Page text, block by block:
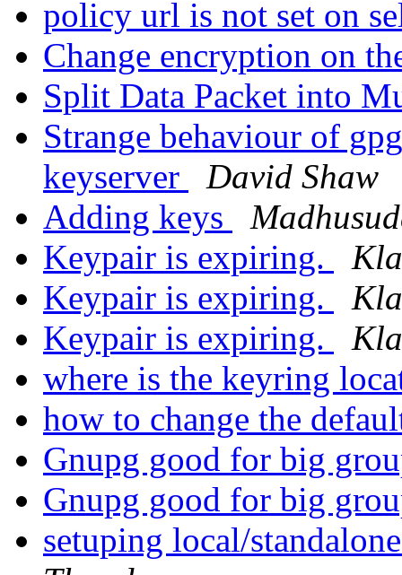
policy url is not set on
Change encryption on
Split Data Packet into
Strange behaviour of
keyserver
David Shaw
Adding keys
Keypair is expiring.
Keypair is expiring.
Keypair is expiring.
where is the keyring
how to change the
Gnupg good for big
Gnupg good for big
setuping local/